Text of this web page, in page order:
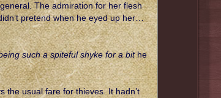
The admiration for her flesh
pretend when he eyed up her…
such a spiteful shyke for a bithe
the usual fare for thieves. It hadn’t